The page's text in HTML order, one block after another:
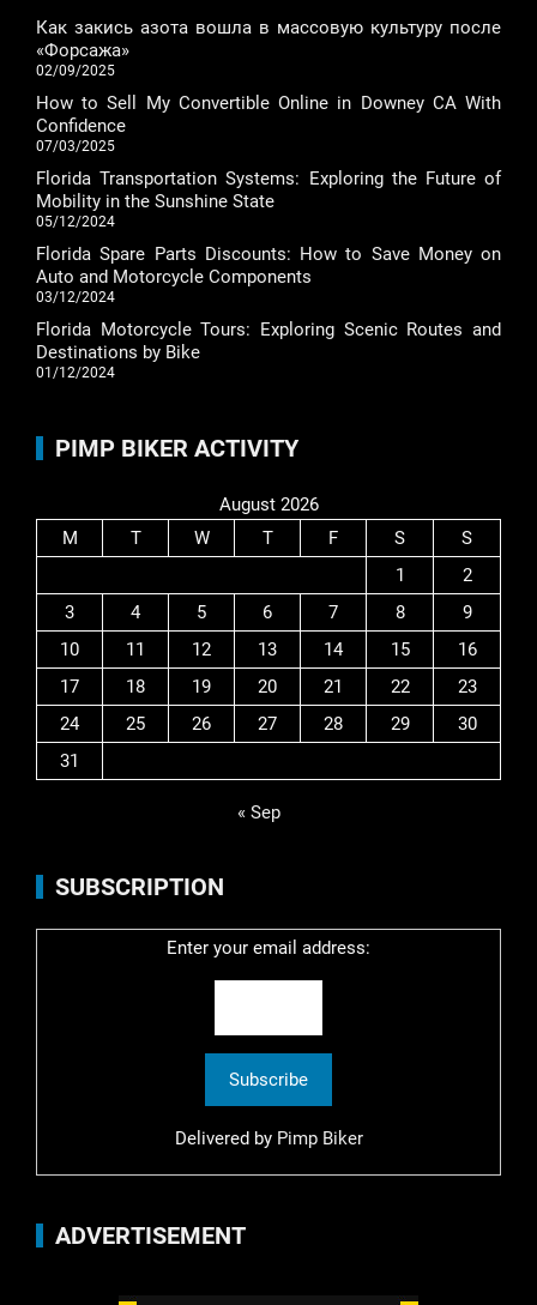
Как закись азота вошла в массовую культуру после
«Форсажа»
02/09/2025
How to Sell My Convertible Online in Downey CA With
Confidence
07/03/2025
Florida Transportation Systems: Exploring the Future of
Mobility in the Sunshine State
05/12/2024
Florida Spare Parts Discounts: How to Save Money on
Auto and Motorcycle Components
03/12/2024
Florida Motorcycle Tours: Exploring Scenic Routes and
Destinations by Bike
01/12/2024
PIMP BIKER ACTIVITY
August 2026
M
T W T F S
S
1
2
3
4 5 6 7 8
9
10
11 12 13 14 15
16
17
18 19 20 21 22
23
24
25 26 27 28 29
30
31
« Sep
SUBSCRIPTION
Enter your email address:
Delivered by Pimp Biker
ADVERTISEMENT